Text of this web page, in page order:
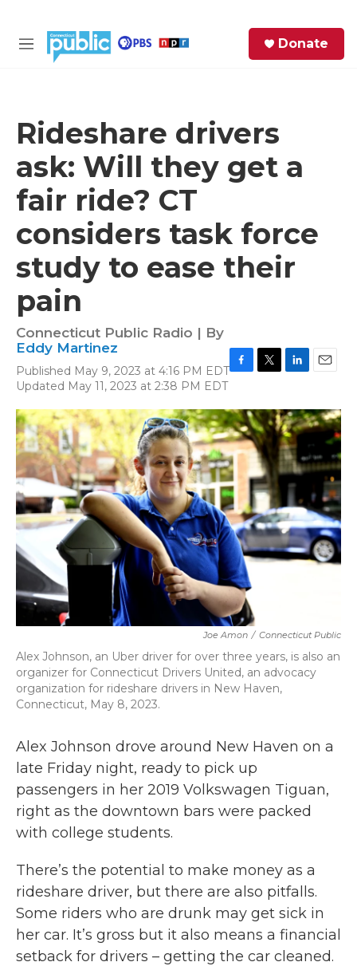
M
Donate
Rideshare drivers
ask: Will they get a
fair ride? CT
considers task force
study to ease their
pain
Connecticut Public Radio | By
Eddy Martinez
Published May 9, 2023 at 4:16 PM EDT
Updated May 11, 2023 at 2:38 PM EDT
c
e
b
o
o
k
i
t
t
e
r
n
k
e
d
I
n
a
i
l
Joe Amon / Connecticut Public
Alex Johnson, an Uber driver for over three years, is also an
organizer for Connecticut Drivers United, an advocacy
organization for rideshare drivers in New Haven,
Connecticut, May 8, 2023.
Alex Johnson drove around New Haven on a
late Friday night, ready to pick up
passengers in her 2019 Volkswagen Tiguan,
right as the downtown bars were packed
with college students.
There’s the potential to make money as a
rideshare driver, but there are also pitfalls.
Some riders who are drunk may get sick in
her car. It’s gross but it also means a financial
setback for drivers – getting the car cleaned.